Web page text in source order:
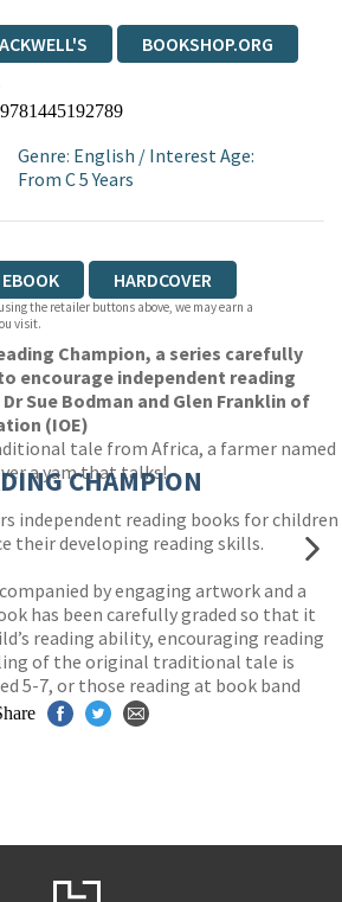
BOOKSHOP.ORG
9781445192789
Genre: English / Interest Age:
From C 5 Years
EBOOK HARDCOVER
the retailer buttons above, we may earn a
visit.
Champion, a series carefully
encourage independent reading
Sue Bodman and Glen Franklin of
(IOE)
tale from Africa, a farmer named
a yam that talks!
independent reading books for children
their developing reading skills.
by engaging artwork and a
has been carefully graded so that it
reading ability, encouraging reading
of the original traditional tale is
5-7, or those reading at book band
CHAMPION